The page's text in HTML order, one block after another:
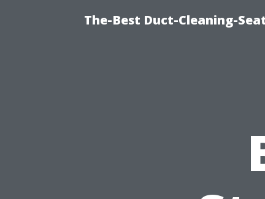
The-Best Duct-Cleaning-